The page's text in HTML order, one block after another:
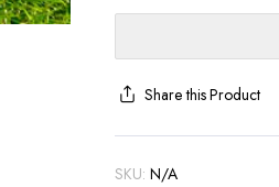
Share this Product
SKU: N/A